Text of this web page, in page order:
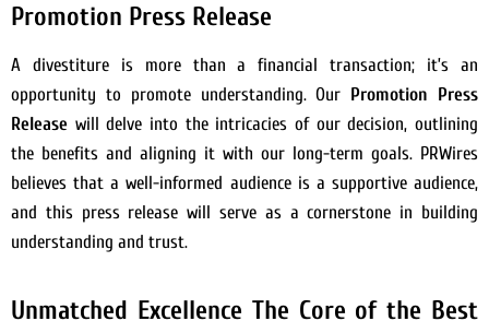
Promotion Press Release
A divestiture is more than a financial transaction; it’s an
opportunity to promote understanding. Our Promotion Press
Release will delve into the intricacies of our decision, outlining
the benefits and aligning it with our long-term goals. PRWires
believes that a well-informed audience is a supportive audience,
and this press release will serve as a cornerstone in building
understanding and trust.
Unmatched Excellence The Core of the Best